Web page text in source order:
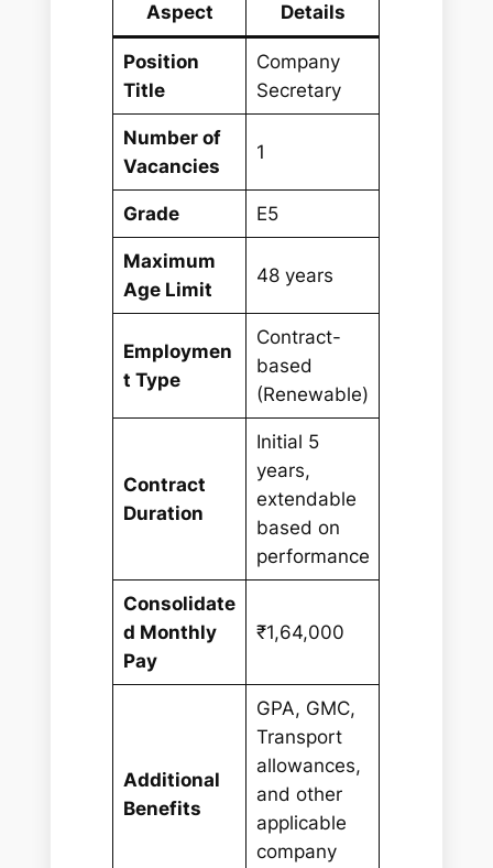
Aspect Details
Position
Title
Company
Secretary
Number of
Vacancies
1
Grade E5
Maximum
Age Limit
48 years
Employmen
t Type
Contract-
based
(Renewable)
Contract
Duration
Initial 5
years,
extendable
based on
performance
Consolidate
d Monthly
Pay
₹1,64,000
Additional
Benefits
GPA, GMC,
Transport
allowances,
and other
applicable
company